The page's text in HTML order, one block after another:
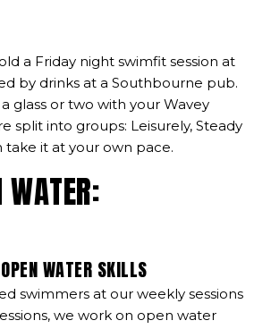
a Friday night swimfit session at
by drinks at a Southbourne pub.
glass or two with your Wavey
split into groups: Leisurely, Steady
take it at your own pace.
WATER:
WATER SKILLS
swimmers at our weekly sessions
we work on open water